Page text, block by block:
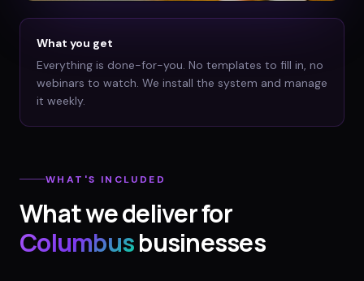
What you get
Everything is done-for-you. No templates to fill in, no
webinars to watch. We install the system and manage
it weekly.
WHAT'S INCLUDED
What we deliver for
Columbusbusinesses